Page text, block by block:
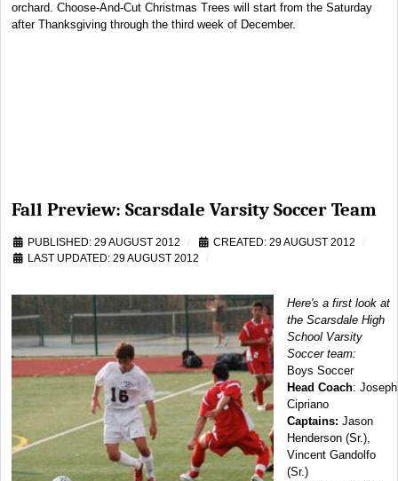
orchard. Choose-And-Cut Christmas Trees will start from the Saturday
after Thanksgiving through the third week of December.
Fall Preview: Scarsdale Varsity Soccer Team
PUBLISHED: 29 AUGUST 2012
CREATED: 29 AUGUST 2012
LAST UPDATED: 29 AUGUST 2012
Here's a first look at
the Scarsdale High
School Varsity
Soccer team:
Boys Soccer
Head Coach: Joseph
Cipriano
Captains: Jason
Henderson (Sr.),
Vincent Gandolfo
(Sr.)